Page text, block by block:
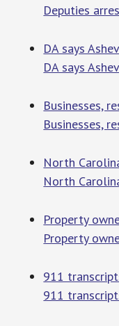
Deputies
DA says
DA says
Businesses,
Businesses,
North
North
Property
Property
911
911